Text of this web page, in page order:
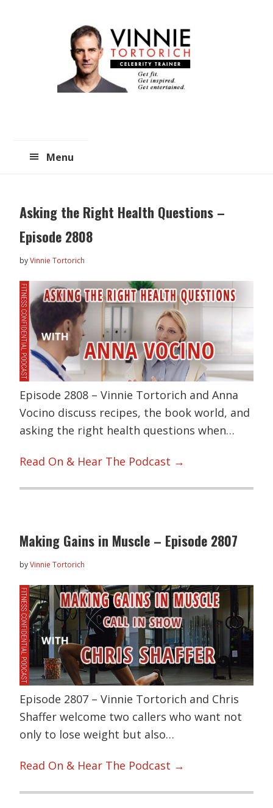
Menu
Asking the Right Health Questions –
Episode 2808
byVinnie Tortorich
Episode 2808 – Vinnie Tortorich and Anna
Vocino discuss recipes, the book world, and
asking the right health questions when…
Read On & Hear The Podcast →
Making Gains in Muscle – Episode 2807
byVinnie Tortorich
Episode 2807 – Vinnie Tortorich and Chris
Shaffer welcome two callers who want not
only to lose weight but also…
Read On & Hear The Podcast →